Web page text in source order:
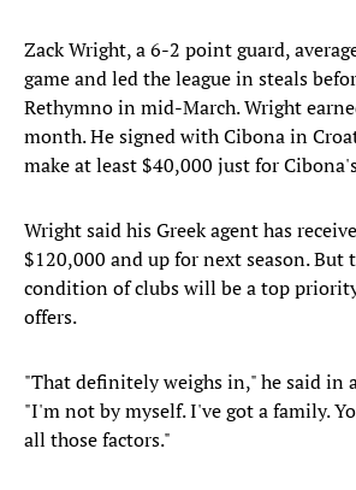
Zack Wright, a 6-2 point guard,
game and led the league in steals
Rethymno in mid-March. Wright
month. He signed with Cibona in
make at least $40,000 just for
Wright said his Greek agent has
$120,000 and up for next season. But
condition of clubs will be a top
offers.
"That definitely weighs in," he said in
"I'm not by myself. I've got a family.
all those factors."